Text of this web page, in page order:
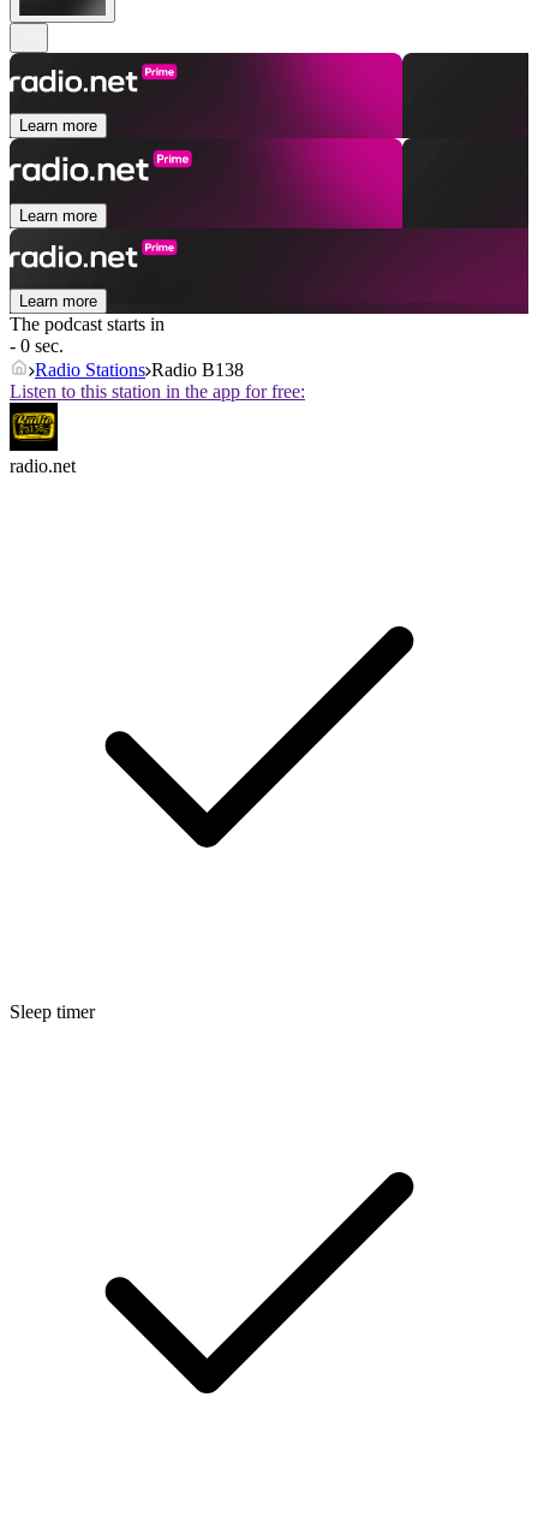
Learn more
Learn more
Learn more
The podcast starts in
- 0 sec.
Radio Stations Radio B138
Listen to this station in the app for free:
radio.net
Sleep timer